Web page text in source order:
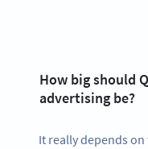
How big should
advertising be?
It really depends